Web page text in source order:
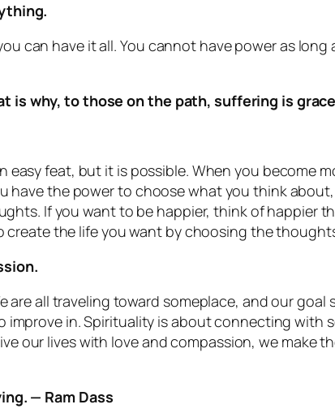
can have it all. You cannot have power as
is why, to those on the path, suffering is
feat, but it is possible. When you become
have the power to choose what you think
If you want to be happier, think of happier
the life you want by choosing the
are all traveling toward someplace, and our
improve in. Spirituality is about connecting with
our lives with love and compassion, we make
— Ram Dass